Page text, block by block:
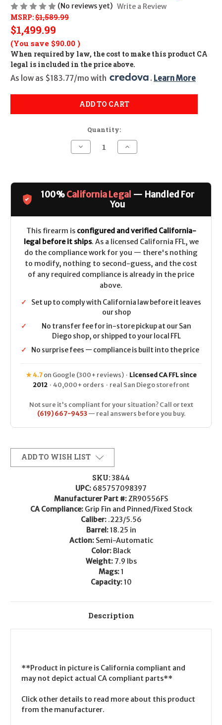
(No reviews yet) Write a Review
MSRP:$1,589.99
$1,499.99
(You save $90.00 )
When required by law, the cost to make this product CA
legal is included in the price above.
As low as $183.77/mo with
. Learn More
ADD TO CART
Quantity:
Decrease
Quantity
PS
CALIFORNIA
LEGAL
Increase
Quantity
PS
CALIFORNIA
LEGAL
-
.223/5.56
100%California Legal — Handled For
You
This firearm is configured and verified California-
legal before it ships. As a licensed California FFL, we
do the compliance work for you — there's nothing
to modify, nothing to second-guess, and the cost
of any required compliance is already in the price
above.
✓
Set up to comply with California law before it leaves
our shop
✓
No transfer fee for in-store pickup at our San
Diego shop, or shipped to your local FFL
✓
No surprise fees — compliance is built into the price
★ 4.7on Google (300+ reviews) · Licensed CA FFL since
2012 · 40,000+ orders · real San Diego storefront
Not sure it's compliant for your situation? Call or text
(619) 667-9453— real answers before you buy.
ADD TO WISH LIST
SKU: 3844
UPC: 685757098397
Manufacturer Part #:ZR90556FS
CA Compliance: Grip Fin and Pinned/Fixed Stock
Caliber: .223/5.56
Barrel:18.25 in
Action: Semi-Automatic
Color: Black
Weight: 7.9 lbs
Mags:1
Capacity:10
Description
**Product in picture is California compliant and
may not depict actual CA compliant parts**
Click other details to read more about this product
from the manufacturer.